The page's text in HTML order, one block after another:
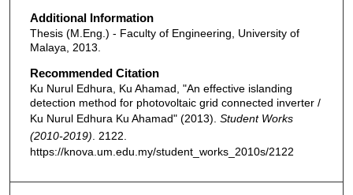
Additional Information
Thesis (M.Eng.) - Faculty of Engineering, University of
Malaya, 2013.
Recommended Citation
Ku Nurul Edhura, Ku Ahamad, "An effective islanding
detection method for photovoltaic grid connected inverter /
Ku Nurul Edhura Ku Ahamad" (2013). Student Works
(2010-2019) . 2122.
https://knova.um.edu.my/student_works_2010s/2122